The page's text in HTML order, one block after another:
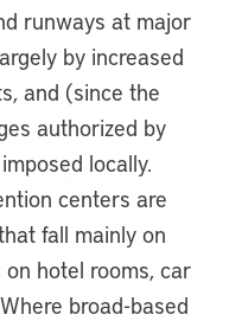
runways at major
by increased
and (since the
authorized by
locally.
centers are
fall mainly on
hotel rooms, car
broad-based